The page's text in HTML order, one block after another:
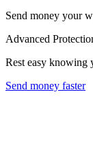
Send money your
Advanced
Rest easy knowing
Send money faster